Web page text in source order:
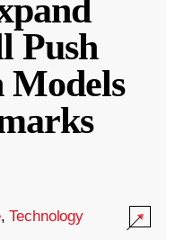
Push
Models
,Technology